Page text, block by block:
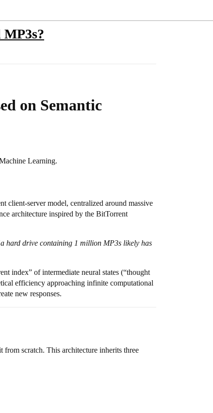
on Semantic
Learning.
client-server model, centralized around massive
architecture inspired by the BitTorrent
hard drive containing 1 million MP3s likely has
index” of intermediate neural states (“thought
efficiency approaching infinite computational
new responses.
from scratch. This architecture inherits three